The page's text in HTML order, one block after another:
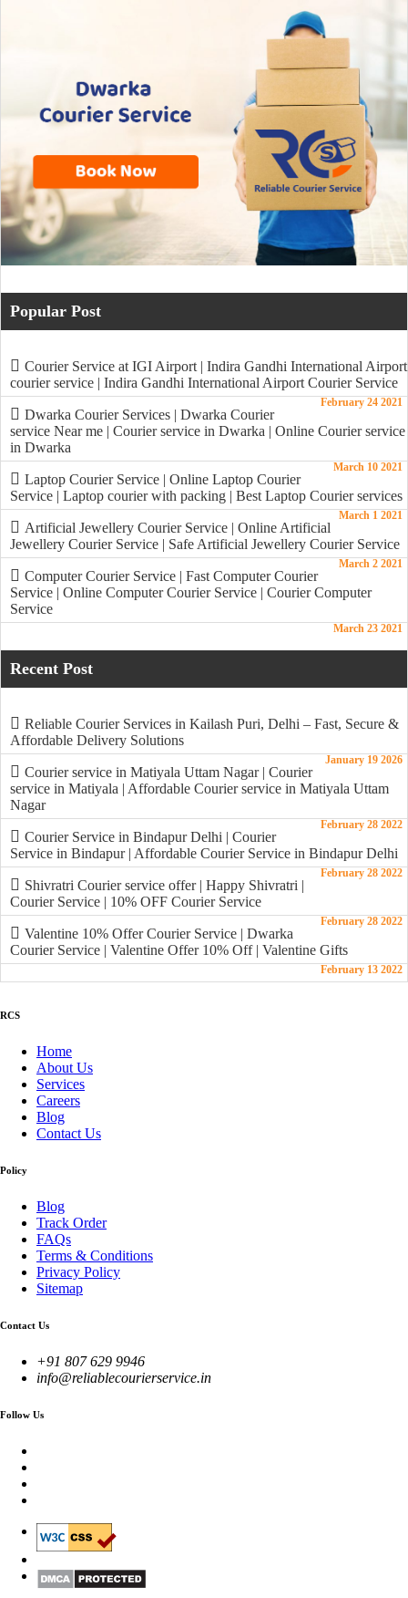
Popular Post
Courier Service at IGI Airport | Indira Gandhi International Airport
courier service | Indira Gandhi International Airport Courier Service
February 24 2021
Dwarka Courier Services | Dwarka Courier
service Near me | Courier service in Dwarka | Online Courier service
in Dwarka
March 10 2021
Laptop Courier Service | Online Laptop Courier
Service | Laptop courier with packing | Best Laptop Courier services
March 1 2021
Artificial Jewellery Courier Service | Online Artificial
Jewellery Courier Service | Safe Artificial Jewellery Courier Service
March 2 2021
Computer Courier Service | Fast Computer Courier
Service | Online Computer Courier Service | Courier Computer
Service
March 23 2021
Recent Post
Reliable Courier Services in Kailash Puri, Delhi – Fast, Secure &
Affordable Delivery Solutions
January 19 2026
Courier service in Matiyala Uttam Nagar | Courier
service in Matiyala | Affordable Courier service in Matiyala Uttam
Nagar
February 28 2022
Courier Service in Bindapur Delhi | Courier
Service in Bindapur | Affordable Courier Service in Bindapur Delhi
February 28 2022
Shivratri Courier service offer | Happy Shivratri |
Courier Service | 10% OFF Courier Service
February 28 2022
Valentine 10% Offer Courier Service | Dwarka
Courier Service | Valentine Offer 10% Off | Valentine Gifts
February 13 2022
RCS
Home
About Us
Services
Careers
Blog
Contact Us
Policy
Blog
Track Order
FAQs
Terms & Conditions
Privacy Policy
Sitemap
Contact Us
+91 807 629 9946
info@reliablecourierservice.in
Follow Us